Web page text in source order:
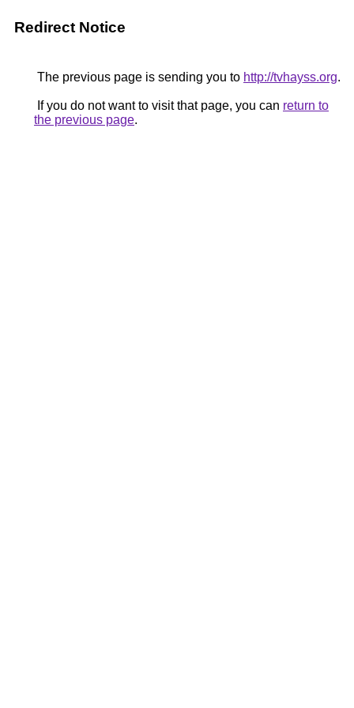
Redirect Notice
The previous page is sending you to http://tvhayss.org.
If you do not want to visit that page, you can return to
the previous page.